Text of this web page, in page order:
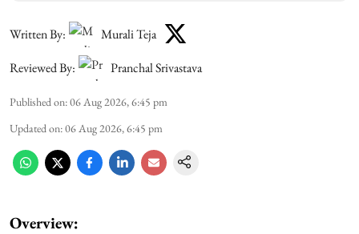
Written By:
Murali Teja
Reviewed By:
Pranchal Srivastava
Published on:06 Aug 2026, 6:45 pm
Updated on:06 Aug 2026, 6:45 pm
Overview: